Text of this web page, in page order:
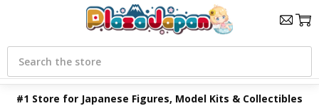
#1 Store for Japanese Figures, Model Kits & Collectibles
Search